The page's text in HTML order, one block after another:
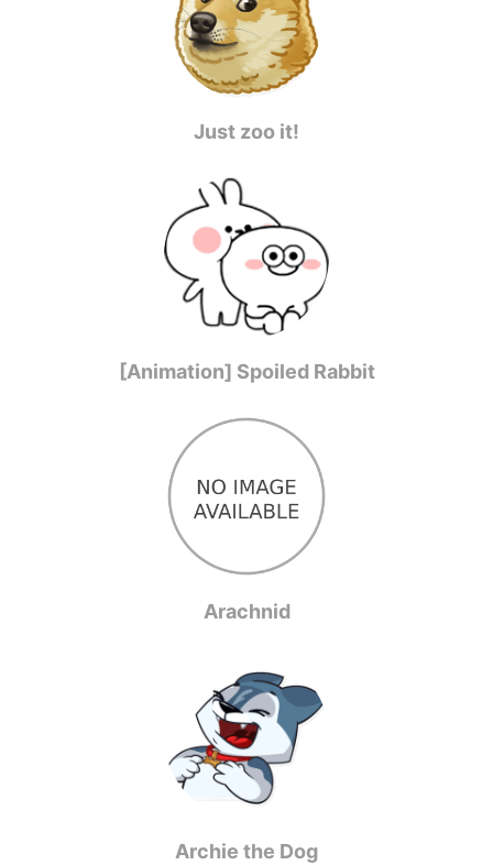
Just zoo it!
[Animation] Spoiled Rabbit
Arachnid
Archie the Dog